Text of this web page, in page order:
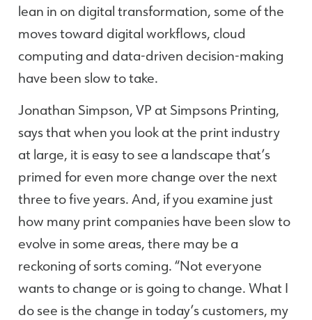
lean in on digital transformation, some of the
moves toward digital workflows, cloud
computing and data-driven decision-making
have been slow to take.
Jonathan Simpson, VP at Simpsons Printing,
says that when you look at the print industry
at large, it is easy to see a landscape that’s
primed for even more change over the next
three to five years. And, if you examine just
how many print companies have been slow to
evolve in some areas, there may be a
reckoning of sorts coming. “Not everyone
wants to change or is going to change. What I
do see is the change in today’s customers, my